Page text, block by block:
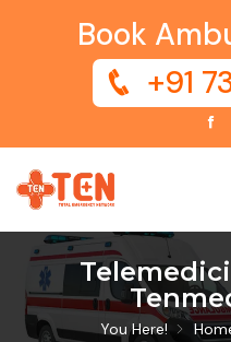
Book
+91
You Here!